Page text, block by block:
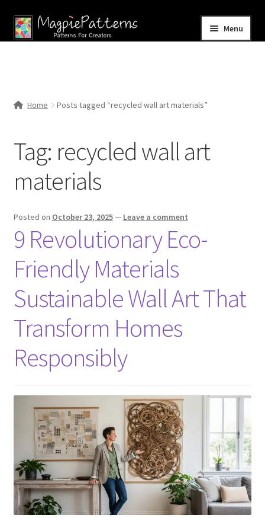
Skip
to
Skip
to
Menu
Contact Us
Home Posts tagged “recycled wall art materials”
Tag: recycled wall art
materials
Posted on October 23, 2025— Leave a comment
9 Revolutionary Eco-
Friendly Materials
Sustainable Wall Art That
Transform Homes
Responsibly